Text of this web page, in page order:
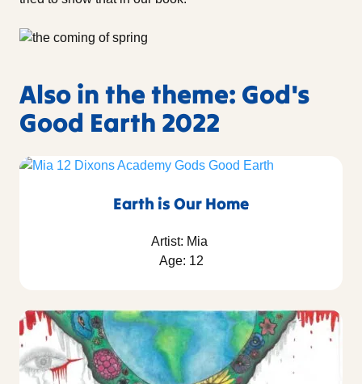
Also in the theme: God's
Good Earth 2022
Earth is Our Home
Artist: Mia
Age: 12